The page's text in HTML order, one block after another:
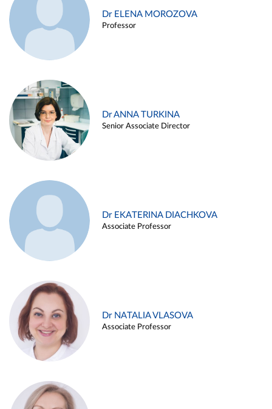
Dr ELENA MOROZOVA
Professor
Dr ANNA TURKINA
Senior Associate Director
Dr EKATERINA DIACHKOVA
Associate Professor
Dr NATALIA VLASOVA
Associate Professor